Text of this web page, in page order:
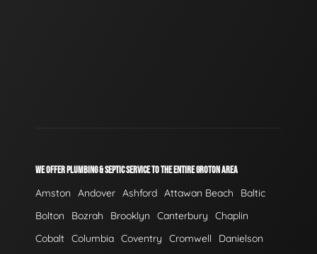
WE OFFER PLUMBING & SEPTIC SERVICE TO THE ENTIRE GROTON AREA
Amston Andover Ashford Attawan Beach
Baltic
Bolton
Bozrah Brooklyn Canterbury
Chaplin
Cobalt Columbia Coventry Cromwell Danielson